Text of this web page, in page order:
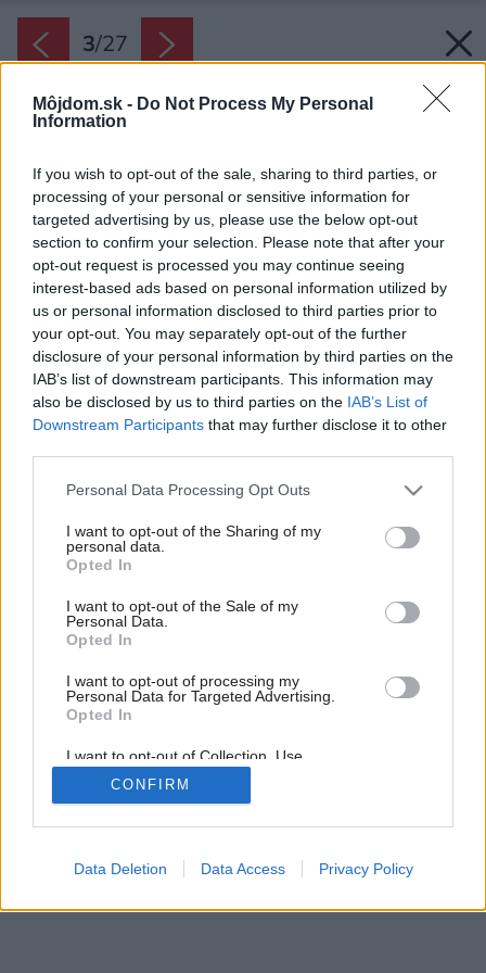
Môjdom.sk - Do Not Process My Personal
Information
If you wish to opt-out of the sale, sharing to third parties, or
processing of your personal or sensitive information for
targeted advertising by us, please use the below opt-out
section to confirm your selection. Please note that after your
opt-out request is processed you may continue seeing
interest-based ads based on personal information utilized by
us or personal information disclosed to third parties prior to
your opt-out. You may separately opt-out of the further
disclosure of your personal information by third parties on the
IAB’s list of downstream participants. This information may
also be disclosed by us to third parties on the IAB’s List of
Downstream Participants that may further disclose it to other
Please note that this website/app uses one or more Google
not limited to your visit or usage behaviour. You may click to
grant or deny consent to Google and its third-party tags to
use your data for below specified purposes in below Google
consent section.
Personal Data Processing Opt Outs
I want to opt-out of the Sharing of my
personal data.
Opted In
I want to opt-out of the Sale of my
Personal Data.
Opted In
I want to opt-out of processing my
Personal Data for Targeted Advertising.
Opted In
I want to opt-out of Collection, Use,
Retention, Sale, and/or Sharing of my
Personal Data that Is Unrelated with the
Purposes for which it was collected.
Google consents
CONFIRM
Data Deletion Data Access Privacy Policy
3/27
Späť na článok:
Inteligentný moderný dom so zjednotenou fasádou a strechou
3/27